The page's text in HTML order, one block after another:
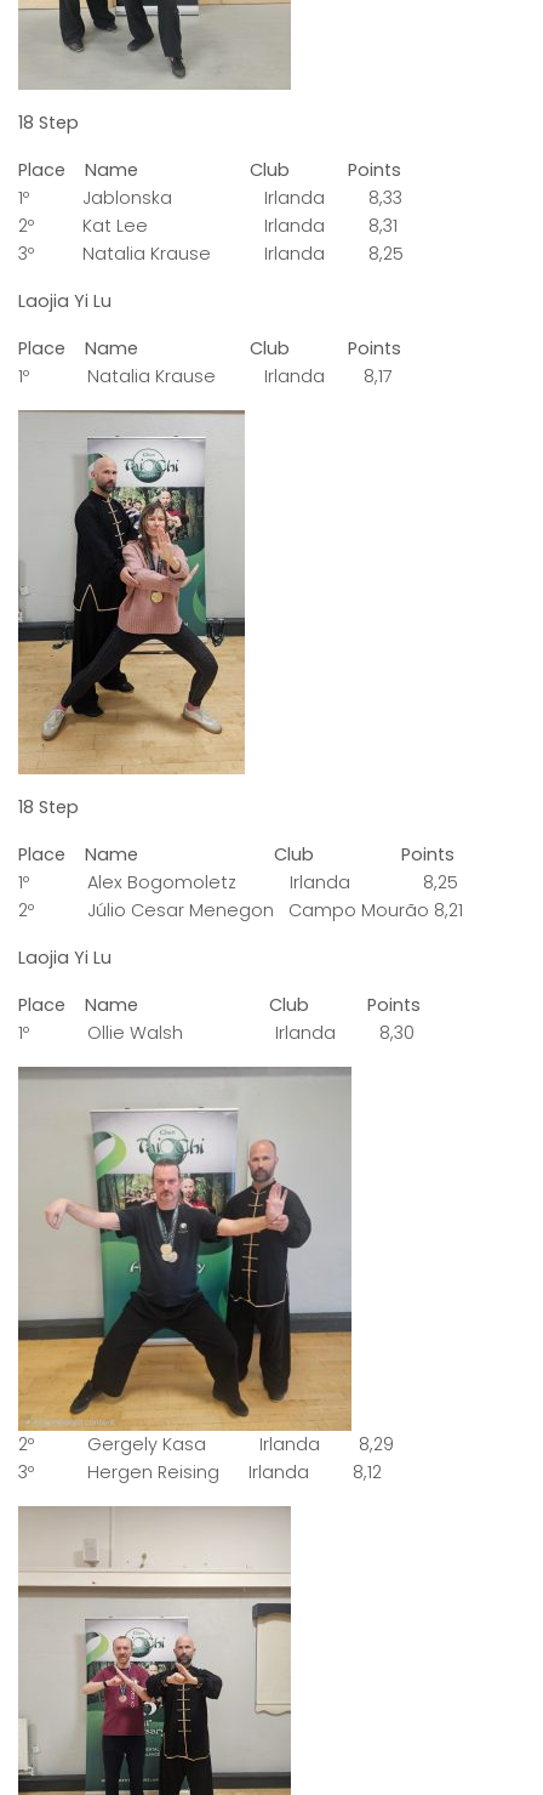
18 Step
Place Name Club Points
1º Jablonska Irlanda 8,33
2º Kat Lee Irlanda 8,31
3º Natalia Krause Irlanda 8,25
Laojia Yi Lu
Place Name Club Points
1º Natalia Krause Irlanda 8,17
18 Step
Place Name Club Points
1º Alex Bogomoletz Irlanda 8,25
2º Júlio Cesar Menegon Campo Mourão 8,21
Laojia Yi Lu
Place Name Club Points
1º Ollie Walsh Irlanda 8,30
2º Gergely Kasa Irlanda 8,29
3º Hergen Reising Irlanda 8,12